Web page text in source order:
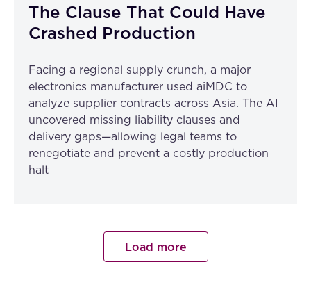
The Clause That Could Have
Crashed Production
Facing a regional supply crunch, a major
electronics manufacturer used aiMDC to
analyze supplier contracts across Asia. The AI
uncovered missing liability clauses and
delivery gaps—allowing legal teams to
renegotiate and prevent a costly production
halt
Load more